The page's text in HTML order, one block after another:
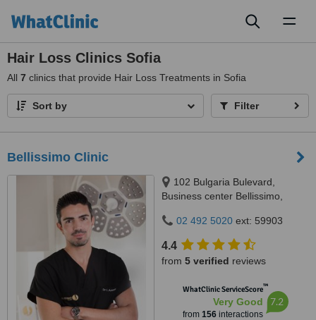
Hair Loss Clinics Sofia
All 7 clinics that provide Hair Loss Treatments in Sofia
Sort by Filter
Bellissimo Clinic
102 Bulgaria Bulevard,
Business center Bellissimo,
02 492 5020 ext: 59903
4.4
from 5 verified reviews
WhatClinic ServiceScore™
Very Good
from 156interactions
7.2